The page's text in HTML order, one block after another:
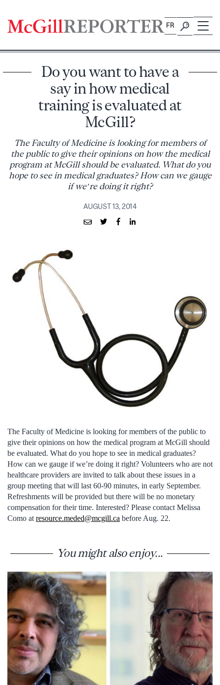
content
FR
Do you want to have a
say in how medical
training is evaluated at
McGill?
The Faculty of Medicine is looking for members of
the public to give their opinions on how the medical
program at McGill should be evaluated. What do you
hope to see in medical graduates? How can we gauge
if we’re doing it right?
AUGUST 13, 2014
The Faculty of Medicine is looking for members of the public to
give their opinions on how the medical program at McGill should
be evaluated. What do you hope to see in medical graduates?
How can we gauge if we’re doing it right? Volunteers who are not
healthcare providers are invited to talk about these issues in a
group meeting that will last 60-90 minutes, in early September.
Refreshments will be provided but there will be no monetary
compensation for their time. Interested? Please contact Melissa
Como at resource.meded@mcgill.ca before Aug. 22.
You might also enjoy...